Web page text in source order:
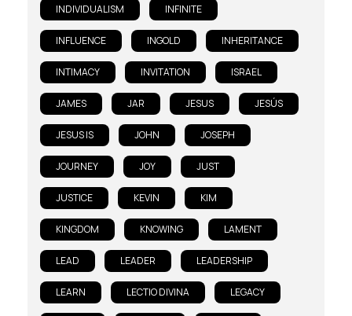
INDIVIDUALISM INFINITE
INFLUENCE INGOLD INHERITANCE
INTIMACY INVITATION ISRAEL
JAMES JAR JESUS JESÚS
JESUS IS JOHN JOSEPH
JOURNEY JOY JUST
JUSTICE KEVIN KIM
KINGDOM KNOWING LAMENT
LEAD LEADER LEADERSHIP
LEARN LECTIO DIVINA LEGACY